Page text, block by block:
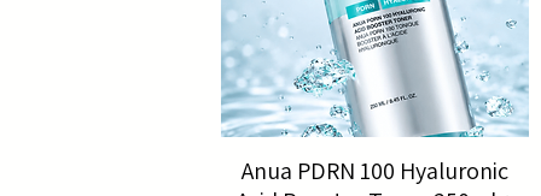
Anua PDRN 100 Hyaluronic